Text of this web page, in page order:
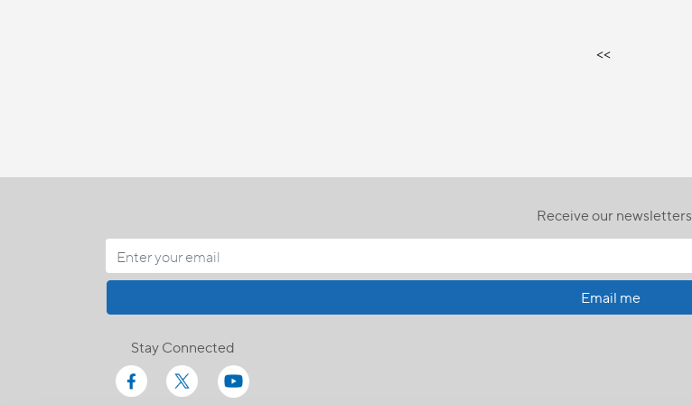
<<
Receive our newsletters
Email me
Stay Connected